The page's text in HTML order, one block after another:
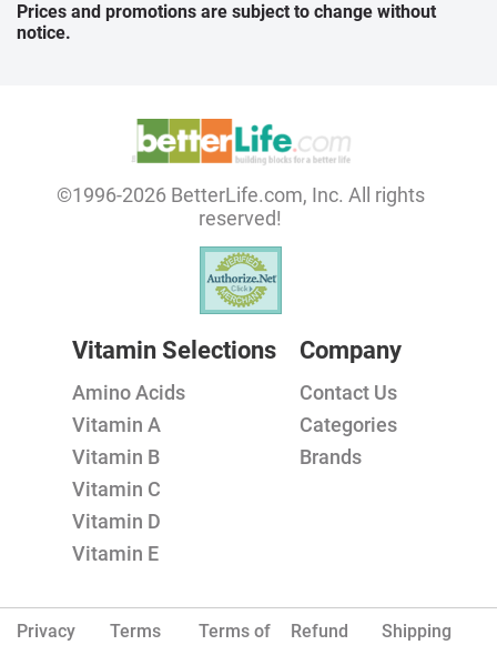
Prices and promotions are subject to change without
notice.
©1996-2026 BetterLife.com, Inc. All rights
reserved!
Vitamin Selections
Amino Acids
Vitamin A
Vitamin B
Vitamin C
Vitamin D
Vitamin E
Company
Contact Us
Categories
Brands
Privacy
Terms
Terms of
Refund
Shipping